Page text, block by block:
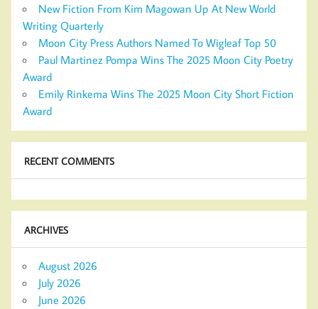
New Fiction From Kim Magowan Up At New World
Writing Quarterly
Moon City Press Authors Named To Wigleaf Top 50
Paul Martinez Pompa Wins The 2025 Moon City Poetry
Award
Emily Rinkema Wins The 2025 Moon City Short Fiction
Award
RECENT COMMENTS
ARCHIVES
August 2026
July 2026
June 2026